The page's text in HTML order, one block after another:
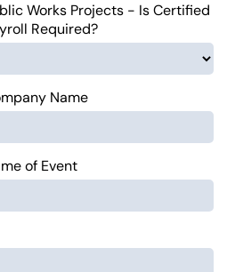
Works Projects - Is Certified
Required?
Name
of Event